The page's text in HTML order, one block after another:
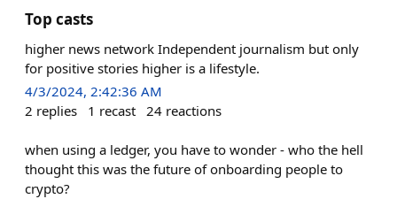
Top casts
higher news network Independent journalism but only
for positive stories higher is a lifestyle.
4/3/2024, 2:42:36 AM
2 replies 1 recast 24 reactions
when using a ledger, you have to wonder - who the hell
thought this was the future of onboarding people to
crypto?